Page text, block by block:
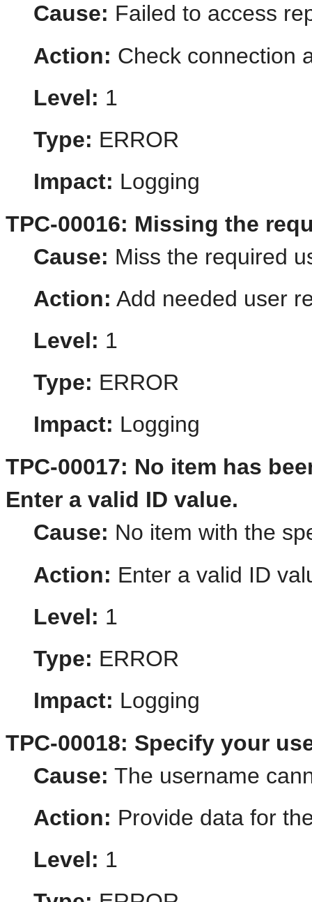
Cause: Failed to access
Action: Check connection
Level: 1
Type: ERROR
Impact: Logging
TPC-00016: Missing the
Cause: Miss the required
Action: Add needed user
Level: 1
Type: ERROR
Impact: Logging
TPC-00017: No item has
Enter a valid ID value.
Cause: No item with the
Action: Enter a valid ID
Level: 1
Type: ERROR
Impact: Logging
TPC-00018: Specify your
Cause: The username
Action: Provide data for
Level: 1